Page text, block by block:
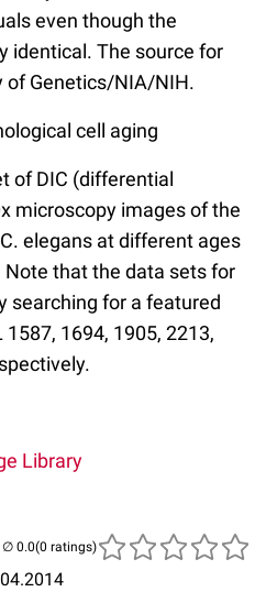
even though the
identical. The source for
of Genetics/NIA/NIH.
cell aging
of DIC (differential
microscopy images of the
elegans at different ages
Note that the data sets for
searching for a featured
1694, 1905, 2213,
Library
(0 ratings)